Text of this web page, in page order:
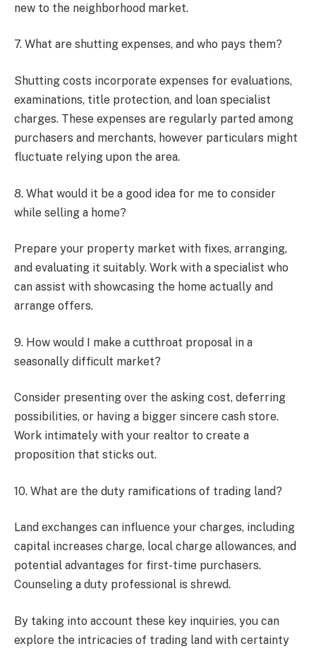
new to the neighborhood market.
7. What are shutting expenses, and who pays them?
Shutting costs incorporate expenses for evaluations,
examinations, title protection, and loan specialist
charges. These expenses are regularly parted among
purchasers and merchants, however particulars might
fluctuate relying upon the area.
8. What would it be a good idea for me to consider
while selling a home?
Prepare your property market with fixes, arranging,
and evaluating it suitably. Work with a specialist who
can assist with showcasing the home actually and
arrange offers.
9. How would I make a cutthroat proposal in a
seasonally difficult market?
Consider presenting over the asking cost, deferring
possibilities, or having a bigger sincere cash store.
Work intimately with your realtor to create a
proposition that sticks out.
10. What are the duty ramifications of trading land?
Land exchanges can influence your charges, including
capital increases charge, local charge allowances, and
potential advantages for first-time purchasers.
Counseling a duty professional is shrewd.
By taking into account these key inquiries, you can
explore the intricacies of trading land with certainty